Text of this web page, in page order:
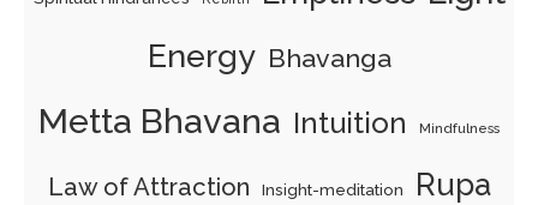
Energy Bhavanga
Metta Bhavana Intuition Mindfulness
Law of Attraction Insight-meditation Rupa